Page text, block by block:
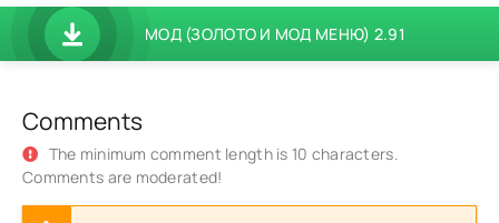
МОД (ЗОЛОТО И МОД МЕНЮ) 2.91
Comments
The minimum comment length is 10 characters.
Comments are moderated!